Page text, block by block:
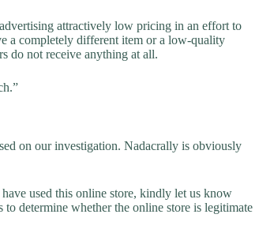
attractively low pricing in an effort to
a completely different item or a low-quality
do not receive anything at all.
on our investigation. Nadacrally is obviously
used this online store, kindly let us know
determine whether the online store is legitimate